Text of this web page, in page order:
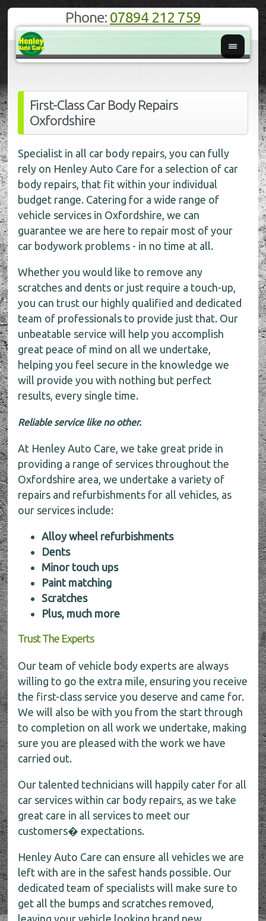
Phone: 07894 212 759
First-Class Car Body Repairs
Oxfordshire
Specialist in all car body repairs, you can fully
rely on Henley Auto Care for a selection of car
body repairs, that fit within your individual
budget range. Catering for a wide range of
vehicle services in Oxfordshire, we can
guarantee we are here to repair most of your
car bodywork problems - in no time at all.
Whether you would like to remove any
scratches and dents or just require a touch-up,
you can trust our highly qualified and dedicated
team of professionals to provide just that. Our
unbeatable service will help you accomplish
great peace of mind on all we undertake,
helping you feel secure in the knowledge we
will provide you with nothing but perfect
results, every single time.
Reliable service like no other.
At Henley Auto Care, we take great pride in
providing a range of services throughout the
Oxfordshire area, we undertake a variety of
repairs and refurbishments for all vehicles, as
our services include:
Alloy wheel refurbishments
Dents
Minor touch ups
Paint matching
Scratches
Plus, much more
Trust The Experts
Our team of vehicle body experts are always
willing to go the extra mile, ensuring you receive
the first-class service you deserve and came for.
We will also be with you from the start through
to completion on all work we undertake, making
sure you are pleased with the work we have
carried out.
Our talented technicians will happily cater for all
car services within car body repairs, as we take
great care in all services to meet our
customers� expectations.
Henley Auto Care can ensure all vehicles we are
left with are in the safest hands possible. Our
dedicated team of specialists will make sure to
get all the bumps and scratches removed,